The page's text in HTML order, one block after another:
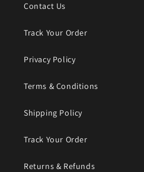
Contact Us
Track Your Order
Privacy Policy
Terms & Conditions
Shipping Policy
Track Your Order
Returns & Refunds